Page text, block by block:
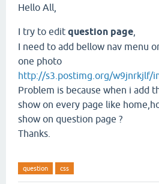
Hello All,
I try to edit question page
I need to add bellow nav menu
one photo
http://s3.postimg.org/w9jnrkjlf/
Problem is because when i add
show on every page like
show on question page ?
Thanks.
question css